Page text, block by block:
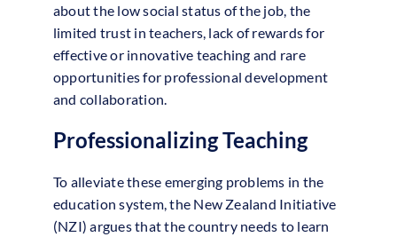
about the low social status of the job, the
limited trust in teachers, lack of rewards for
effective or innovative teaching and rare
opportunities for professional development
and collaboration.
Professionalizing Teaching
To alleviate these emerging problems in the
education system, the New Zealand Initiative
(NZI) argues that the country needs to learn